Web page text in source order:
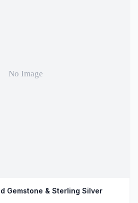
Gemstone & Sterling Silver